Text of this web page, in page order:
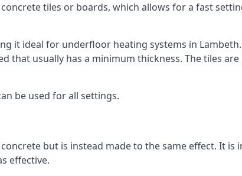
tiles or boards, which allows for a fast
it ideal for underfloor heating systems in
that usually has a minimum thickness. The tiles
be used for all settings.
but is instead made to the same effect. It is
effective.